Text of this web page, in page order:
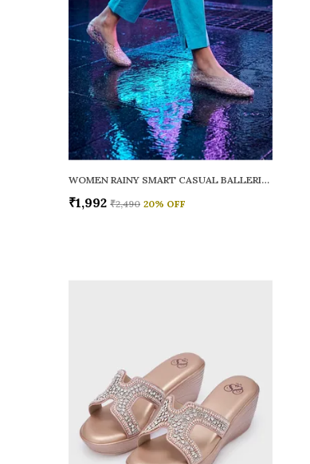
WOMEN RAINY SMART CASUAL BALLERINAS
₹1,992 ₹2,490 20% OFF